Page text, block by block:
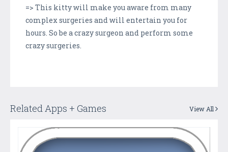
=> This kitty will make you aware from many
complex surgeries and will entertain you for
hours. So be a crazy surgeon and perform some
crazy surgeries.
Related Apps + Games View All